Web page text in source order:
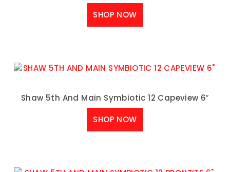
SHOP NOW
Shaw 5th And Main Symbiotic 12 Capeview 6″
SHOP NOW